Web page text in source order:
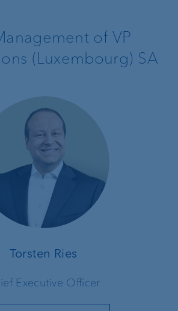
of VP
(Luxembourg) SA
Torsten Ries
Executive Officer